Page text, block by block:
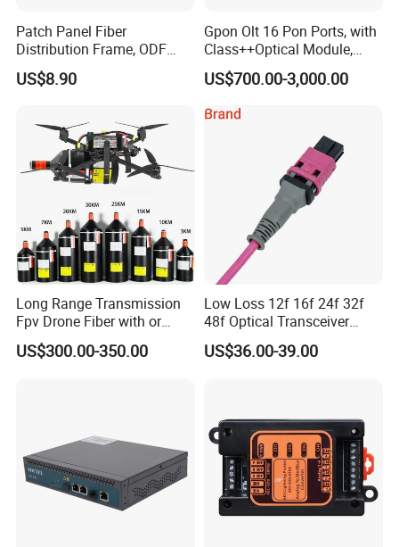
Patch Panel Fiber
Distribution Frame, ODF
Unit 144 Cores
US$8.90
Gpon Olt 16 Pon Ports, with
Class++Optical Module,
Support 2048 ONU/Ont
US$700.00-3,000.00
Long Range Transmission
Fpv Drone Fiber with or
Without Sky and Ground Kit
G657A2 0.2mm 0.25mm
US$300.00-350.00
Low Loss 12f 16f 24f 32f
48f Optical Transceiver
Osfp Qsfp 400g 800g 1.6t
Aoc Data Center Nvidia
US$36.00-39.00